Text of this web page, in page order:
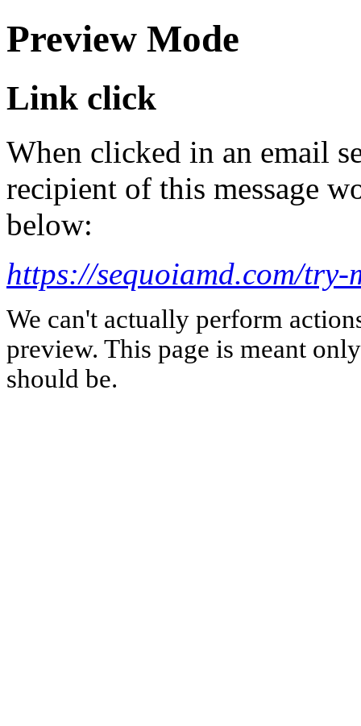
Preview Mode
Link click
When clicked in an email
recipient of this message
below:
https://sequoiamd.com/try-
We can't actually perform
preview. This page is meant
should be.